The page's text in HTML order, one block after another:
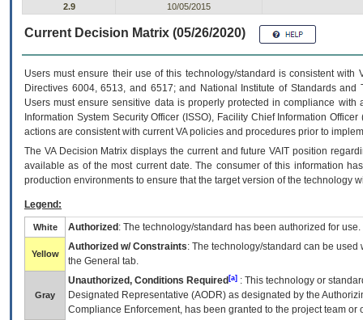
2.9
10/05/2015
Current Decision Matrix (05/26/2020)
Users must ensure their use of this technology/standard is consistent
Directives 6004, 6513, and 6517; and National Institute of Standards
Users must ensure sensitive data is properly protected in compliance
Information System Security Officer (ISSO), Facility Chief Information
actions are consistent with current VA policies and procedures prior to
The VADecision Matrix displays the current and futureVA IT position
available as of the most current date. The consumer of this information
production environments to ensure that the target version of the technology
Legend:
White Authorized : The technology/standard has been authorized for use.
Yellow
Authorized w/ Constraints: The technology/standard can be
the General tab.
Gray
Unauthorized, Conditions Required [a] : This technology or
Designated Representative (AODR) as designated by the
Compliance Enforcement, has been granted to the project team